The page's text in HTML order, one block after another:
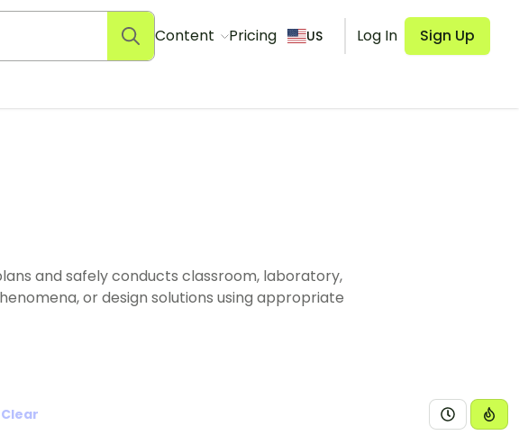
Content Pricing US Log In Sign Up
and safely conducts classroom, laboratory,
or design solutions using appropriate
Clear